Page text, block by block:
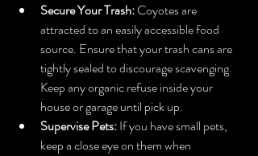
Secure Your Trash: Coyotes are
attracted to an easily accessible food
source. Ensure that your trash cans are
tightly sealed to discourage scavenging.
Keep any organic refuse inside your
house or garage until pick up.
Supervise Pets: If you have small pets,
keep a close eye on them when